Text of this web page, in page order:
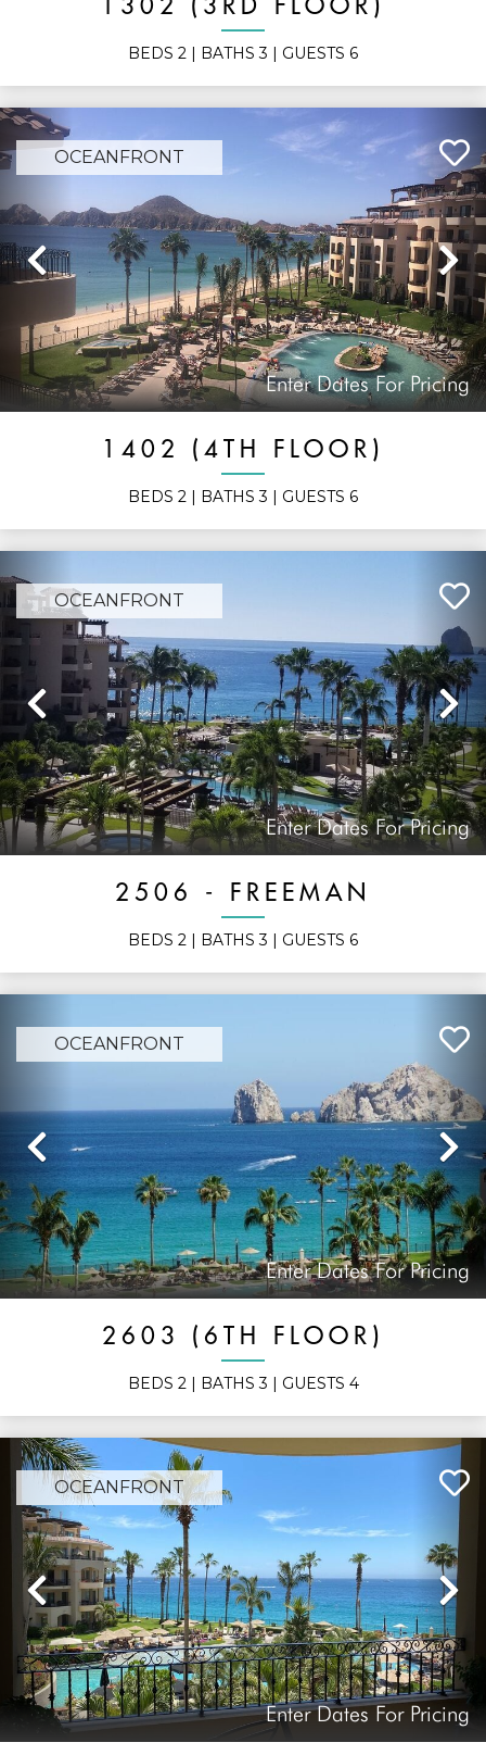
BEDS 2 | BATHS3 | GUESTS 6
OCEANFRONT
Previous
Enter Dates For Pricing
1402 (4TH FLOOR)
BEDS 2 | BATHS3 | GUESTS 6
OCEANFRONT
Previous
Enter Dates For Pricing
2506 - FREEMAN
BEDS 2 | BATHS3 | GUESTS 6
OCEANFRONT
Previous
Enter Dates For Pricing
2603 (6TH FLOOR)
BEDS 2| BATHS3 | GUESTS 4
OCEANFRONT
Previous
Enter Dates For Pricing